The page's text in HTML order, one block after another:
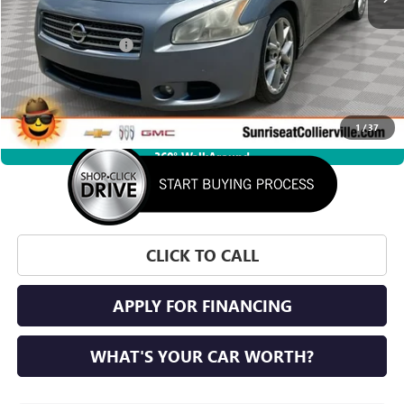
1/37
360° WalkAround
Market Price $3,999
Documentation Fee +$900
Savings $1,035
Sunrise Price $3,864
CLICK TO CALL
APPLY FOR FINANCING
WHAT'S YOUR CAR WORTH?